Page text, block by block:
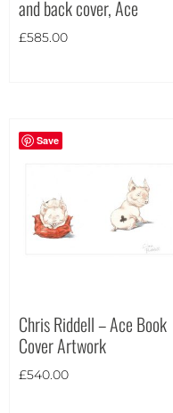
Portrait (3)
Square
and back cover, Ace
£585.00
Save
Chris Riddell – Ace Book
Cover Artwork
£540.00